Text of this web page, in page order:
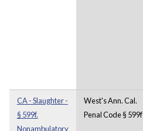
CA - Slaughter -
§ 599f.
Nonambulatory
West's Ann. Cal.
Penal Code § 599f